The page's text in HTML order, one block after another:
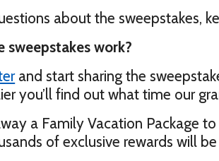
about the sweepstakes,
sweepstakes work?
and start sharing the
you’ll find out what time our
a Family Vacation Package
of exclusive rewards will